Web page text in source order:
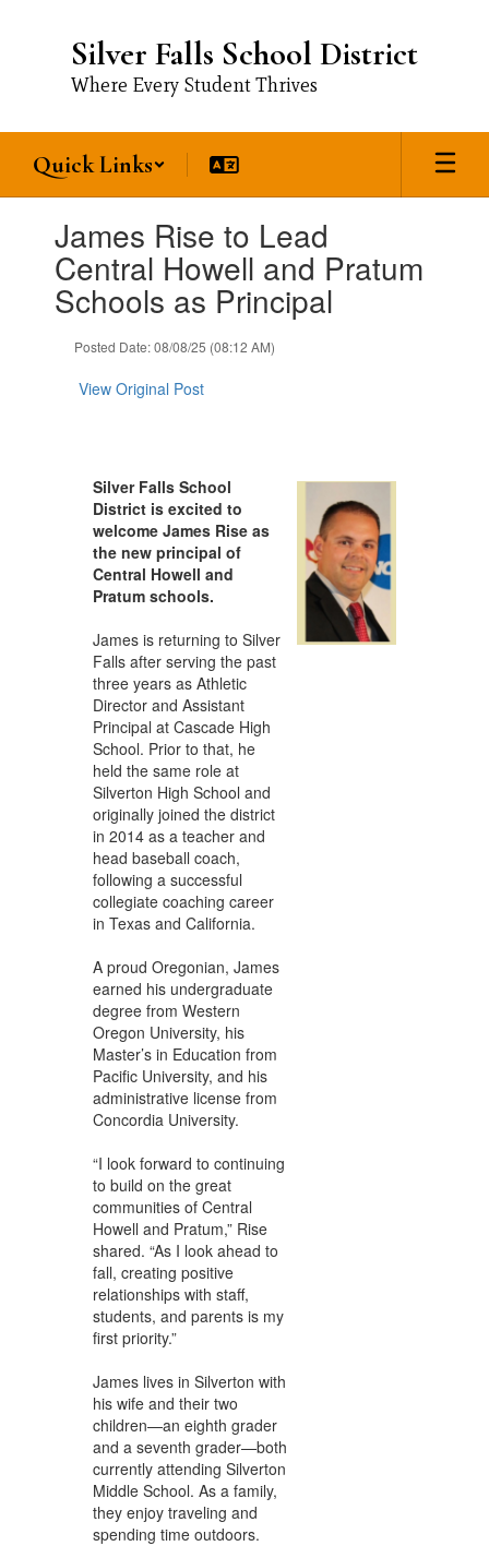
Silver Falls School District
Where Every Student Thrives
Quick Links
slides.James Rise to Lead
Central Howell and Pratum
Schools as Principal
Posted Date: 08/08/25 (08:12 AM)
View Original Post
Silver Falls School
District is excited to
welcome James Rise as
the new principal of
Central Howell and
Pratum schools.
James is returning to Silver
Falls after serving the past
three years as Athletic
Director and Assistant
Principal at Cascade High
School. Prior to that, he
held the same role at
Silverton High School and
originally joined the district
in 2014 as a teacher and
head baseball coach,
following a successful
collegiate coaching career
in Texas and California.
A proud Oregonian, James
earned his undergraduate
degree from Western
Oregon University, his
Master’s in Education from
Pacific University, and his
administrative license from
Concordia University.
“I look forward to continuing
to build on the great
communities of Central
Howell and Pratum,” Rise
shared. “As I look ahead to
fall, creating positive
relationships with staff,
students, and parents is my
first priority.”
James lives in Silverton with
his wife and their two
children—an eighth grader
and a seventh grader—both
currently attending Silverton
Middle School. As a family,
they enjoy traveling and
spending time outdoors.